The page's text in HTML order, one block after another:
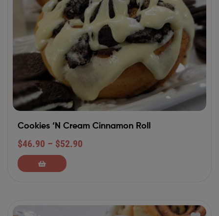
Cookies ‘N Cream Cinnamon Roll
$46.90 – $52.90